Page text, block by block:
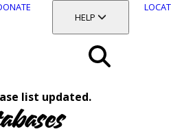
TOGGLE SECTION
HELP
list updated.